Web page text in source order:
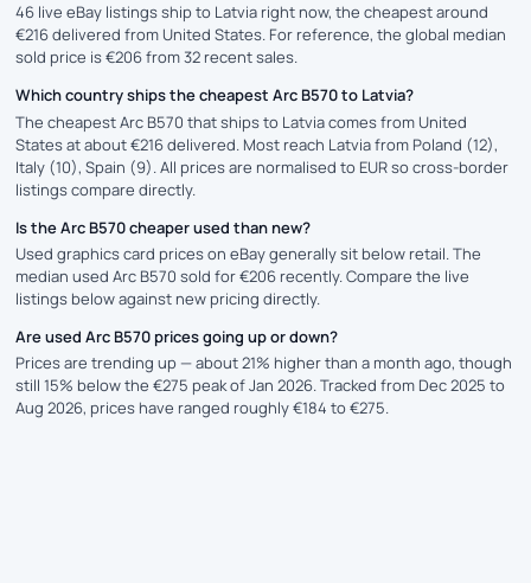
46 live eBay listings ship to Latvia right now, the cheapest around
€216 delivered from United States. For reference, the global median
sold price is €206 from 32 recent sales.
Which country ships the cheapest Arc B570 to Latvia?
The cheapest Arc B570 that ships to Latvia comes from United
States at about €216 delivered. Most reach Latvia from Poland (12),
Italy (10), Spain (9). All prices are normalised to EUR so cross-border
listings compare directly.
Is the Arc B570 cheaper used than new?
Used graphics card prices on eBay generally sit below retail. The
median used Arc B570 sold for €206 recently. Compare the live
listings below against new pricing directly.
Are used Arc B570 prices going up or down?
Prices are trending up — about 21% higher than a month ago, though
still 15% below the €275 peak of Jan 2026. Tracked from Dec 2025 to
Aug 2026, prices have ranged roughly €184 to €275.